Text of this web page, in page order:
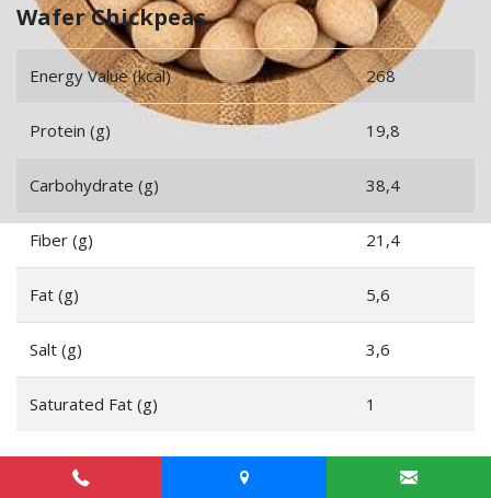
Wafer Chickpeas
Energy Value (kcal) 268
Protein (g) 19,8
Carbohydrate (g) 38,4
Fiber (g) 21,4
Fat (g) 5,6
Salt (g) 3,6
Saturated Fat (g) 1